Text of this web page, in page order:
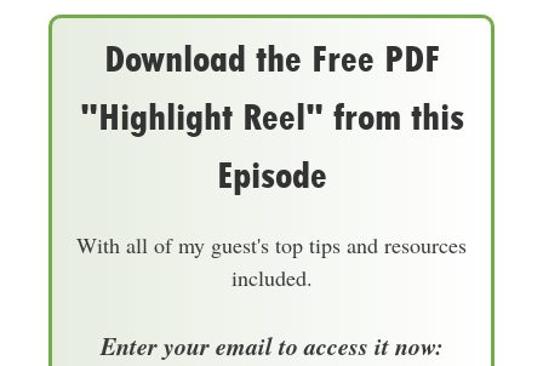
Download the Free PDF
"Highlight Reel" from this
Episode
With all of my guest's top tips and resources
included.
Enter your email to access it now: